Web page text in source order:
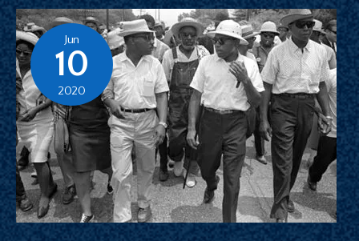
Jun
10
2020